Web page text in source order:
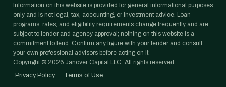
Information on this website is provided for general informational purposes
only and is not legal, tax, accounting, or investment advice. Loan
programs, rates, and eligibility requirements change frequently and are
subject to lender and agency approval; nothing on this website is a
commitment to lend. Confirm any figure with your lender and consult
your own professional advisors before acting on it.
Copyright © 2026 Janover Capital LLC. All rights reserved.
Privacy Policy
· Terms of Use